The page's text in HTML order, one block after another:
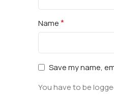
Name*
Save my name,
You have to be